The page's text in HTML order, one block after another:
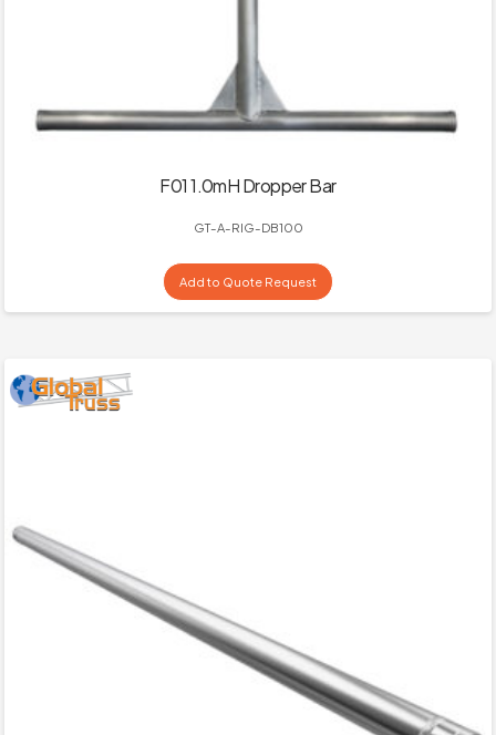
F01 1.0mH Dropper Bar
GT-A-RIG-DB100
Add to Quote Request